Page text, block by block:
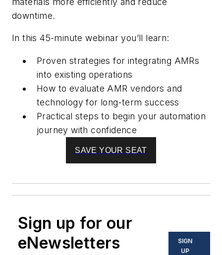
downtime.
In this 45-minute webinar you’ll learn:
Proven strategies for integrating AMRs
into existing operations
How to evaluate AMR vendors and
technology for long-term success
Practical steps to begin your automation
journey with confidence
SAVE YOUR SEAT
Sign up for our
eNewsletters
SIGN
UP